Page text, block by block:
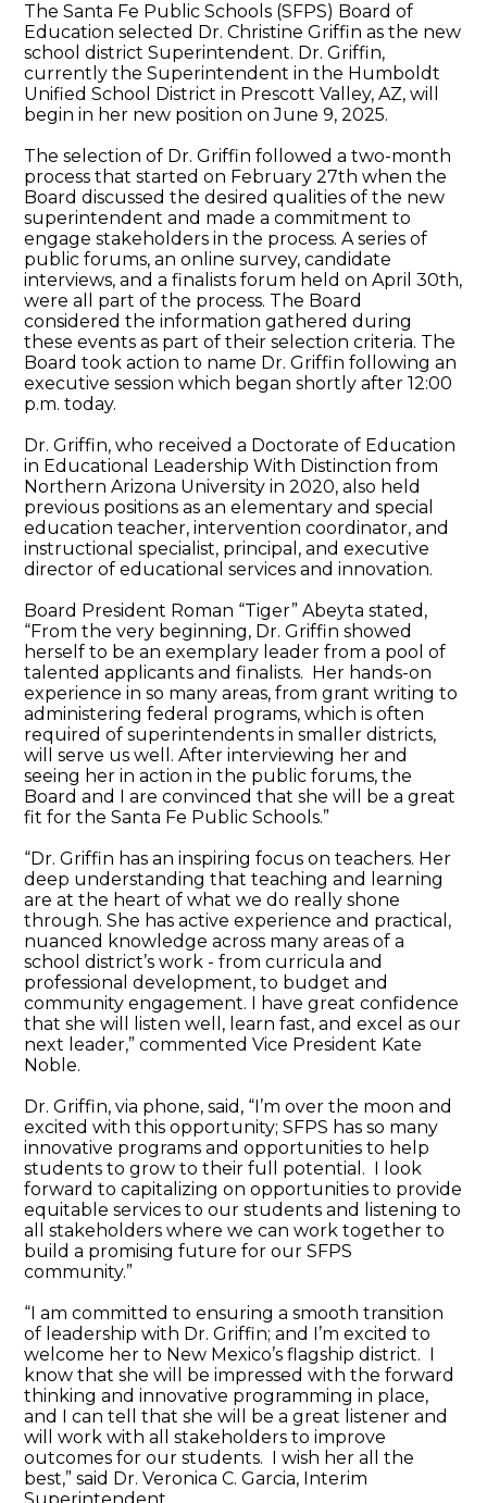
The Santa Fe Public Schools (SFPS) Board of
Education selected Dr. Christine Griffin as the new
school district Superintendent. Dr. Griffin,
currently the Superintendent in the Humboldt
Unified School District in Prescott Valley, AZ, will
begin in her new position on June 9, 2025.
The selection of Dr. Griffin followed a two-month
process that started on February 27th when the
Board discussed the desired qualities of the new
superintendent and made a commitment to
engage stakeholders in the process. A series of
public forums, an online survey, candidate
interviews, and a finalists forum held on April 30th,
were all part of the process. The Board
considered the information gathered during
these events as part of their selection criteria. The
Board took action to name Dr. Griffin following an
executive session which began shortly after 12:00
p.m. today.
Dr. Griffin, who received a Doctorate of Education
in Educational Leadership With Distinction from
Northern Arizona University in 2020, also held
previous positions as an elementary and special
education teacher, intervention coordinator, and
instructional specialist, principal, and executive
director of educational services and innovation.
Board President Roman “Tiger” Abeyta stated,
“From the very beginning, Dr. Griffin showed
herself to be an exemplary leader from a pool of
talented applicants and finalists. Her hands-on
experience in so many areas, from grant writing to
administering federal programs, which is often
required of superintendents in smaller districts,
will serve us well. After interviewing her and
seeing her in action in the public forums, the
Board and I are convinced that she will be a great
fit for the Santa Fe Public Schools.”
“Dr. Griffin has an inspiring focus on teachers. Her
deep understanding that teaching and learning
are at the heart of what we do really shone
through. She has active experience and practical,
nuanced knowledge across many areas of a
school district’s work - from curricula and
professional development, to budget and
community engagement. I have great confidence
that she will listen well, learn fast, and excel as our
next leader,” commented Vice President Kate
Noble.
Dr. Griffin, via phone, said, “I’m over the moon and
excited with this opportunity; SFPS has so many
innovative programs and opportunities to help
students to grow to their full potential. I look
forward to capitalizing on opportunities to provide
equitable services to our students and listening to
all stakeholders where we can work together to
build a promising future for our SFPS
community.”
“I am committed to ensuring a smooth transition
of leadership with Dr. Griffin; and I’m excited to
welcome her to New Mexico’s flagship district. I
know that she will be impressed with the forward
thinking and innovative programming in place,
and I can tell that she will be a great listener and
will work with all stakeholders to improve
outcomes for our students. I wish her all the
best,” said Dr. Veronica C. Garcia, Interim